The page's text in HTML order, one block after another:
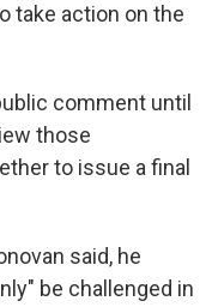
take action on the
comment until
those
to issue a final
said, he
be challenged in